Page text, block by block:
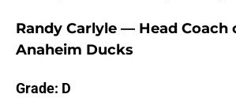
Randy Carlyle — Head Coach
Anaheim Ducks
Grade: D